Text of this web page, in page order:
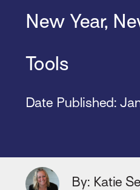
New Year,
Tools
Date Published:
By: Katie